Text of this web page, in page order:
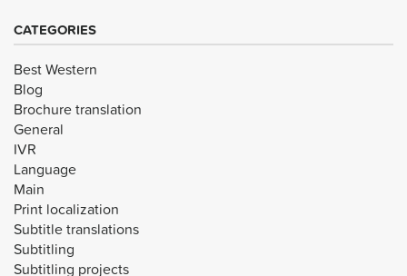
CATEGORIES
Best Western
Blog
Brochure translation
General
IVR
Language
Main
Print localization
Subtitle translations
Subtitling
Subtitling projects